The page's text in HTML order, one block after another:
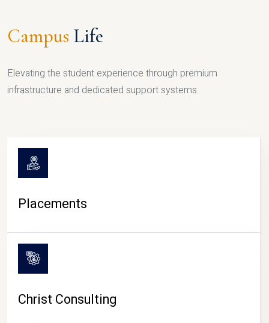
Campus Life
Elevating the student experience through premium
infrastructure and dedicated support systems.
Placements
Christ Consulting